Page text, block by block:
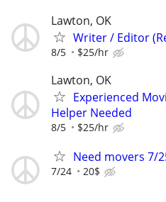
Lawton, OK
Writer / Editor
8/5 $25/hr
Lawton, OK
Experienced
Helper Needed
8/5 $25/hr
Need movers 7/
7/24 20$